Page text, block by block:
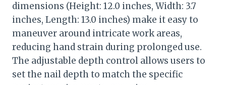
dimensions (Height: 12.0 inches, Width: 3.7
inches, Length: 13.0 inches) make it easy to
maneuver around intricate work areas,
reducing hand strain during prolonged use.
The adjustable depth control allows users to
set the nail depth to match the specific